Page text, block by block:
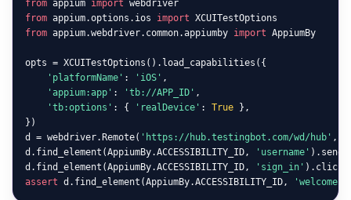
from appium import
from appium.options.ios import
from appium.webdriver.common.appiumby import AppiumBy
opts = XCUITestOptions().load_capabilities({
'platformName' : 'iOS' ,
'appium:app' : 'tb://APP_ID' ,
'tb:options' : { 'realDevice' : True },
})
d = webdriver.Remote( 'https://hub.testingbot.com/wd/hub' ,
d.find_element(AppiumBy.ACCESSIBILITY_ID,
'username'
d.find_element(AppiumBy.ACCESSIBILITY_ID,
'sign_in'
assert d.find_element(AppiumBy.ACCESSIBILITY_ID, 'welcome'